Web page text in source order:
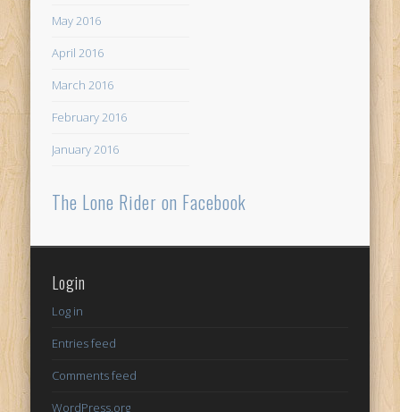
May 2016
April 2016
March 2016
February 2016
January 2016
The Lone Rider on Facebook
Login
Log in
Entries feed
Comments feed
WordPress.org